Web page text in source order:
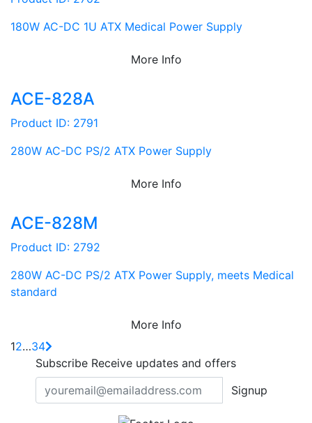
180W AC-DC 1U ATX Medical Power Supply
More Info
ACE-828A
Product ID: 2791
280W AC-DC PS/2 ATX Power Supply
More Info
ACE-828M
Product ID: 2792
280W AC-DC PS/2 ATX Power Supply, meets Medical
standard
More Info
12…34
Subscribe Receive updates and offers
Signup